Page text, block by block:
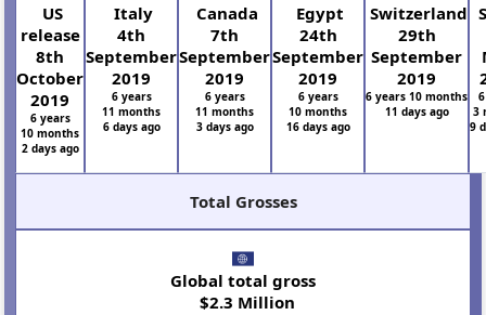
US
release
8th
October
2019
6 years
10 months
2 days ago
Italy
4th
September
2019
6 years
11 months
6 days ago
Canada
7th
September
2019
6 years
11 months
3 days ago
Egypt
24th
September
2019
6 years
10 months
16 days ago
Switzerland
29th
September
2019
6 years 10 months
11 days ago
3
9
Total Grosses
Global total gross
$2.3 Million